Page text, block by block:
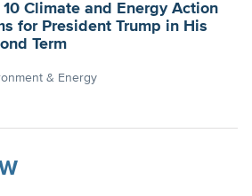
10 Climate and Energy Action
for President Trump in His
Term
& Energy